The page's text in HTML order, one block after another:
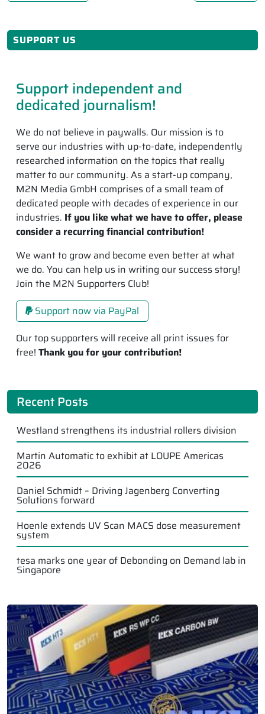
SUPPORT US
Support independent and
dedicated journalism!
We do not believe in paywalls. Our mission is to
serve our industries with up-to-date, independently
researched information on the topics that really
matter to our community. As a start-up company,
M2N Media GmbH comprises of a small team of
dedicated people with decades of experience in our
industries. If you like what we have to offer, please
consider a recurring financial contribution!
We want to grow and become even better at what
we do. You can help us in writing our success story!
Join the M2N Supporters Club!
Support now via PayPal
Our top supporters will receive all print issues for
free! Thank you for your contribution!
Recent Posts
Westland strengthens its industrial rollers division
Martin Automatic to exhibit at LOUPE Americas
2026
Daniel Schmidt – Driving Jagenberg Converting
Solutions forward
Hoenle extends UV Scan MACS dose measurement
system
tesa marks one year of Debonding on Demand lab in
Singapore